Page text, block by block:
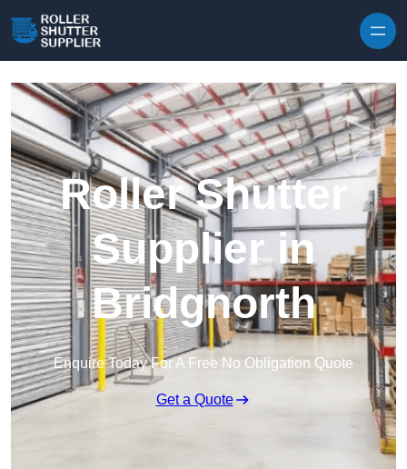
Roller Shutter
Supplier in
Bridgnorth
Enquire Today For A Free No Obligation Quote
Get a Quote